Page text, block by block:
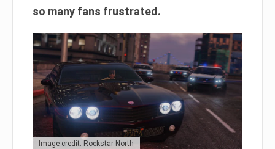
so many fans frustrated.
Image credit: Rockstar North